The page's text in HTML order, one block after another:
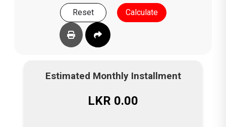
Reset Calculate
Estimated Monthly Installment
LKR 0.00